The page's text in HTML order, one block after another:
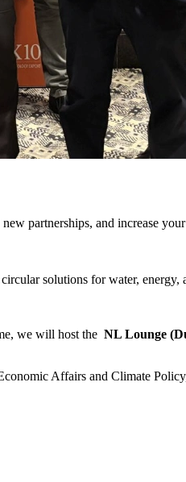
partnerships, and increase
solutions for water, energy,
we will host the NL Lounge
Affairs and Climate